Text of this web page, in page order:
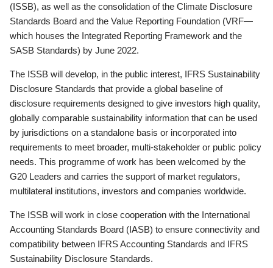
(ISSB), as well as the consolidation of the Climate Disclosure
Standards Board and the Value Reporting Foundation (VRF—
which houses the Integrated Reporting Framework and the
SASB Standards) by June 2022.
The ISSB will develop, in the public interest, IFRS Sustainability
Disclosure Standards that provide a global baseline of
disclosure requirements designed to give investors high quality,
globally comparable sustainability information that can be used
by jurisdictions on a standalone basis or incorporated into
requirements to meet broader, multi-stakeholder or public policy
needs. This programme of work has been welcomed by the
G20 Leaders and carries the support of market regulators,
multilateral institutions, investors and companies worldwide.
The ISSB will work in close cooperation with the International
Accounting Standards Board (IASB) to ensure connectivity and
compatibility between IFRS Accounting Standards and IFRS
Sustainability Disclosure Standards.